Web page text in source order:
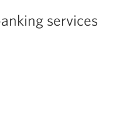
services